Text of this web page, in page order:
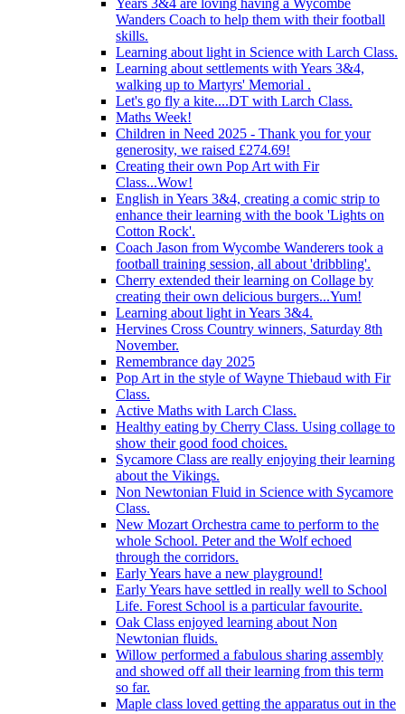
Wanders Coach to help them with their football
skills.
Learning about light in Science with Larch Class.
Learning about settlements with Years 3&4,
walking up to Martyrs' Memorial .
Let's go fly a kite....DT with Larch Class.
Maths Week!
Children in Need 2025 - Thank you for your
generosity, we raised £274.69!
Creating their own Pop Art with Fir
Class...Wow!
English in Years 3&4, creating a comic strip to
enhance their learning with the book 'Lights on
Cotton Rock'.
Coach Jason from Wycombe Wanderers took a
football training session, all about 'dribbling'.
Cherry extended their learning on Collage by
creating their own delicious burgers...Yum!
Learning about light in Years 3&4.
Hervines Cross Country winners, Saturday 8th
November.
Remembrance day 2025
Pop Art in the style of Wayne Thiebaud with Fir
Class.
Active Maths with Larch Class.
Healthy eating by Cherry Class. Using collage to
show their good food choices.
Sycamore Class are really enjoying their learning
about the Vikings.
Non Newtonian Fluid in Science with Sycamore
Class.
New Mozart Orchestra came to perform to the
whole School. Peter and the Wolf echoed
through the corridors.
Early Years have a new playground!
Early Years have settled in really well to School
Life. Forest School is a particular favourite.
Oak Class enjoyed learning about Non
Newtonian fluids.
Willow performed a fabulous sharing assembly
and showed off all their learning from this term
so far.
Maple class loved getting the apparatus out in the